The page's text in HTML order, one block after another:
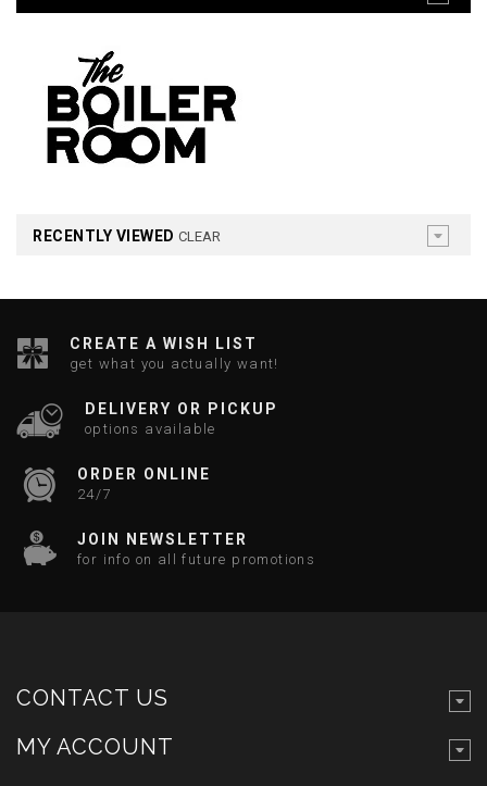
RECENTLY VIEWED CLEAR
CREATE A WISH LIST
get what you actually want!
DELIVERY OR PICKUP
options available
ORDER ONLINE
24/7
JOIN NEWSLETTER
for info on all future promotions
CONTACT US
MY ACCOUNT